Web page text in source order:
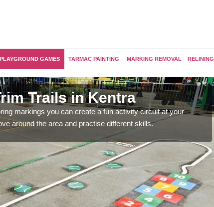
PLAYGROUND GAMES TARMAC PAINTING MARKING REMOVAL RELINING
Trails in Kentra
markings you can create a fun activity circuit at your
around the area and practise different skills.